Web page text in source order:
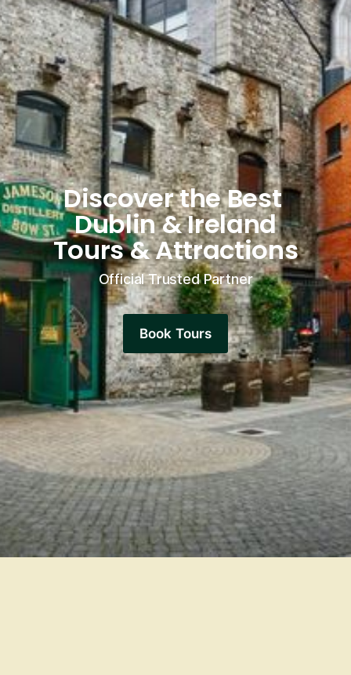
Discover the Best
Dublin & Ireland
Tours & Attractions
Official Trusted Partner
Book Tours